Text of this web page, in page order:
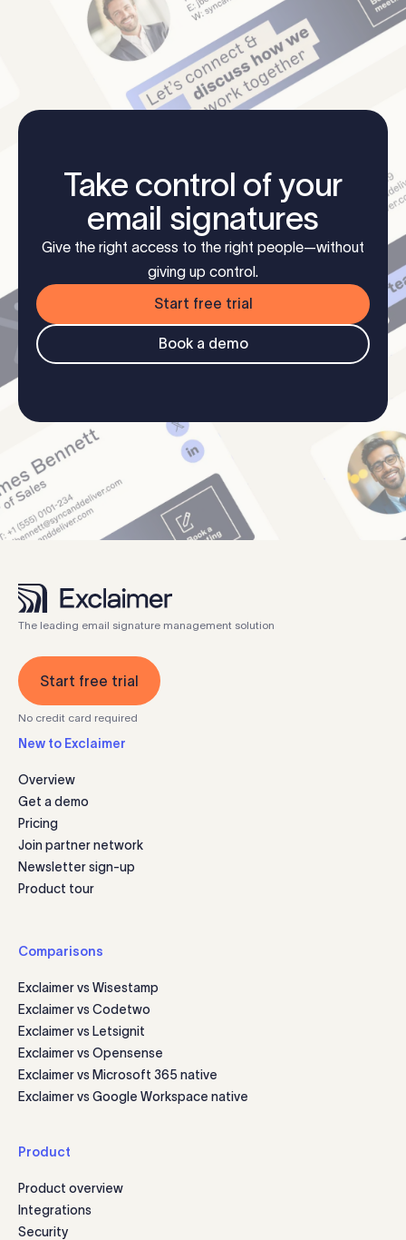
Take control of your
email signatures
Give the right access to the right people—without
giving up control.
Start free trial
Book a demo
The leading email signature management solution
Start free trial
No credit card required
New to Exclaimer
Overview
Get a demo
Pricing
Join partner network
Newsletter sign-up
Product tour
Comparisons
Exclaimer vs Wisestamp
Exclaimer vs Codetwo
Exclaimer vs Letsignit
Exclaimer vs Opensense
Exclaimer vs Microsoft 365 native
Exclaimer vs Google Workspace native
Product
Product overview
Integrations
Security